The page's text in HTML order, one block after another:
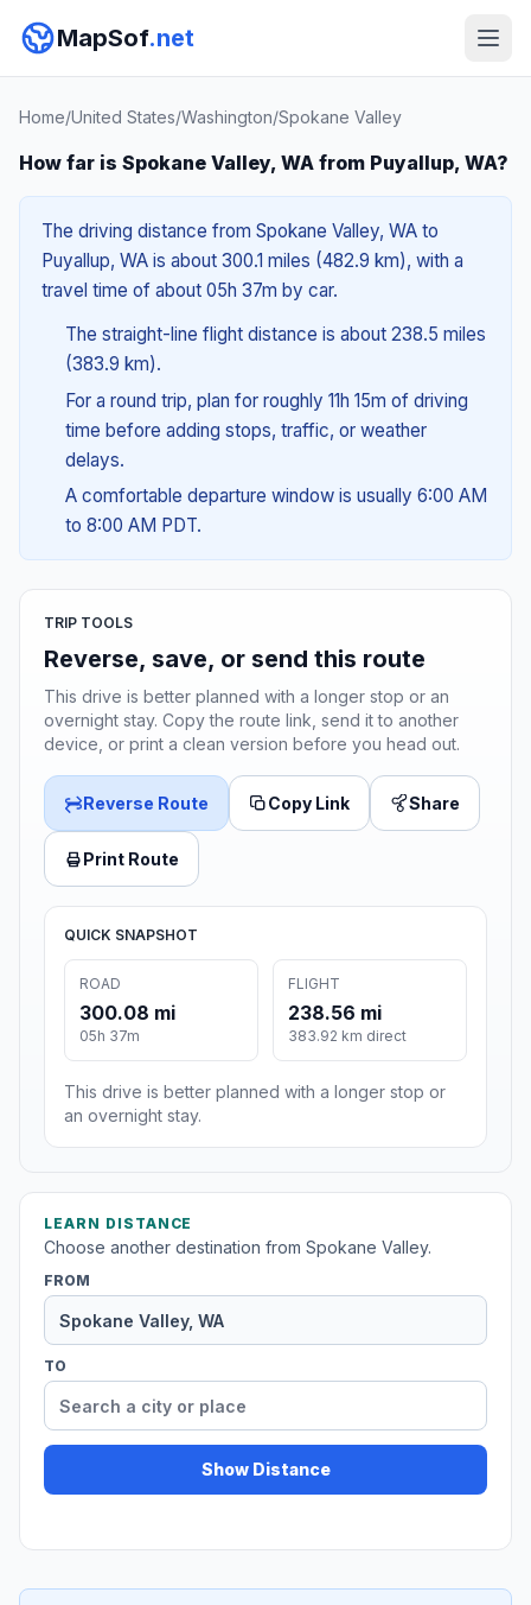
MapSof.net
Home/United States/Washington/Spokane Valley
How far is Spokane Valley, WA from Puyallup, WA?
The driving distance from Spokane Valley, WA to
Puyallup, WA is about 300.1 miles (482.9 km), with a
travel time of about 05h 37m by car.
The straight-line flight distance is about 238.5 miles
(383.9 km).
For a round trip, plan for roughly 11h 15m of driving
time before adding stops, traffic, or weather
delays.
A comfortable departure window is usually 6:00 AM
to 8:00 AM PDT.
TRIP TOOLS
Reverse, save, or send this route
This drive is better planned with a longer stop or an
overnight stay. Copy the route link, send it to another
device, or print a clean version before you head out.
Reverse Route Copy Link Share
Print Route
QUICK SNAPSHOT
ROAD
300.08 mi
05h 37m
FLIGHT
238.56 mi
383.92 km direct
This drive is better planned with a longer stop or
an overnight stay.
LEARN DISTANCE
Choose another destination from Spokane Valley.
FROM
TO
Show Distance